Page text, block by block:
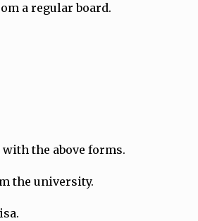
a regular board.
the above forms.
the university.